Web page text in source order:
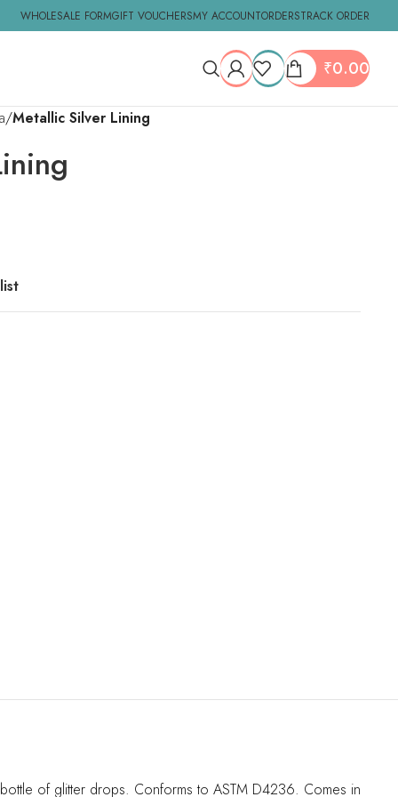
WHOLESALE FORMGIFT VOUCHERSMY ACCOUNTORDERSTRACK ORDER
₹0.00
Metallic Silver Lining
of glitter drops. Conforms to ASTM D4236. Comes in